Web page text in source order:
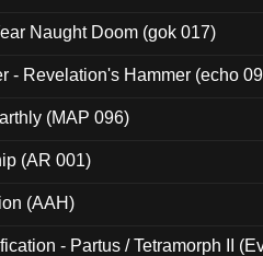
Naught Doom (gok 017)
- Revelation's Hammer (echo
(MAP 096)
(AR 001)
(AAH)
- Partus / Tetramorph II